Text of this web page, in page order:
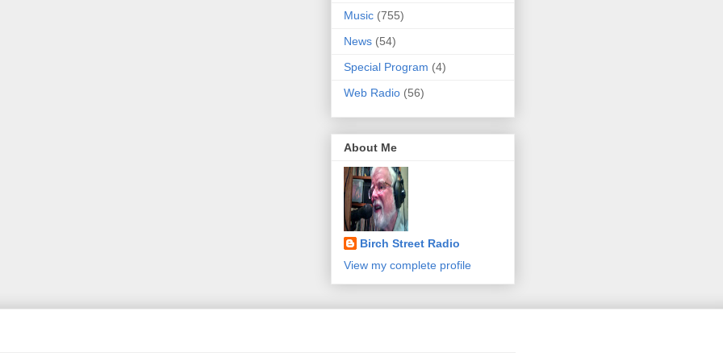
Music (755)
News (54)
Special Program (4)
Web Radio (56)
About Me
Birch Street Radio
View my complete profile